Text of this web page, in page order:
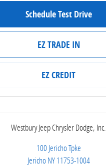
Schedule Test Drive
EZ TRADE IN
EZ CREDIT
Westbury Jeep Chrysler Dodge, Inc.
100 Jericho Tpke
JerichoNY11753-1004